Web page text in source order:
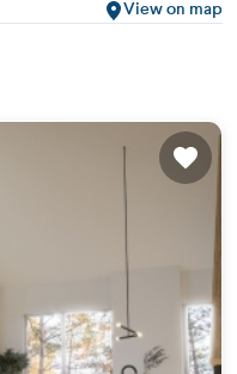
View on map